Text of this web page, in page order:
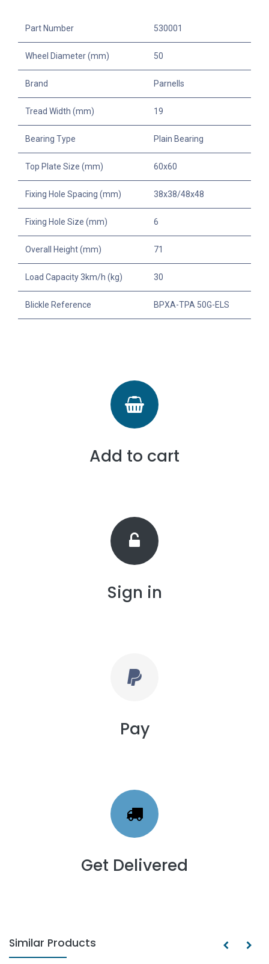
Part Number 530001
Wheel Diameter (mm) 50
Brand Parnells
Tread Width (mm) 19
Bearing Type Plain Bearing
Top Plate Size (mm) 60x60
Fixing Hole Spacing (mm) 38x38/48x48
Fixing Hole Size (mm) 6
Overall Height (mm) 71
Load Capacity 3km/h (kg) 30
Blickle Reference BPXA-TPA 50G-ELS
Add to cart
Sign in
Pay
Get Delivered
Similar Products